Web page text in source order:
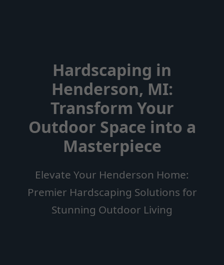
Hardscaping in
Henderson, MI:
Transform Your
Outdoor Space into a
Masterpiece
Elevate Your Henderson Home:
Premier Hardscaping Solutions for
Stunning Outdoor Living